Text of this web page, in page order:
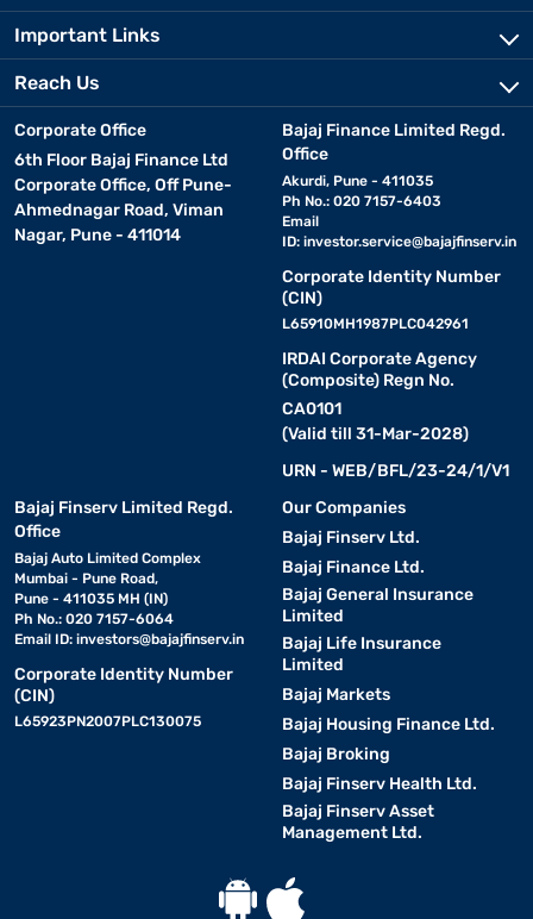
Important Links
Reach Us
Corporate Office
6th Floor Bajaj Finance Ltd
Corporate Office, Off Pune-
Ahmednagar Road, Viman
Nagar, Pune - 411014
Bajaj Finance Limited Regd.
Office
Akurdi, Pune - 411035
Ph No.: 020 7157-6403
Email
ID: investor.service@bajajfinserv.in
Corporate Identity Number
(CIN)
L65910MH1987PLC042961
IRDAI Corporate Agency
(Composite) Regn No.
CA0101
(Valid till 31-Mar-2028)
URN - WEB/BFL/23-24/1/V1
Bajaj Finserv Limited Regd.
Office
Bajaj Auto Limited Complex
Mumbai - Pune Road,
Pune - 411035 MH (IN)
Ph No.: 020 7157-6064
Email ID: investors@bajajfinserv.in
Corporate Identity Number
(CIN)
L65923PN2007PLC130075
Our Companies
Bajaj Finserv Ltd.
Bajaj Finance Ltd.
Bajaj General Insurance
Limited
Bajaj Life Insurance
Limited
Bajaj Markets
Bajaj Housing Finance Ltd.
Bajaj Broking
Bajaj Finserv Health Ltd.
Bajaj Finserv Asset
Management Ltd.